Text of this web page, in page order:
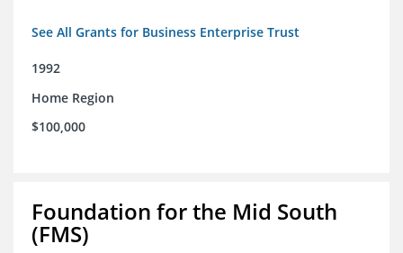
See All Grants for Business Enterprise Trust
1992
Home Region
$100,000
Foundation for the Mid South
(FMS)